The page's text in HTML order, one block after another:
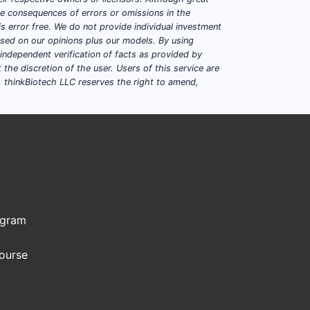
consequences of errors or omissions in the
error free. We do not provide individual investment
on our opinions plus our models. By using
verification of facts as provided by
discretion of the user. Users of this service are
LLC reserves the right to amend,